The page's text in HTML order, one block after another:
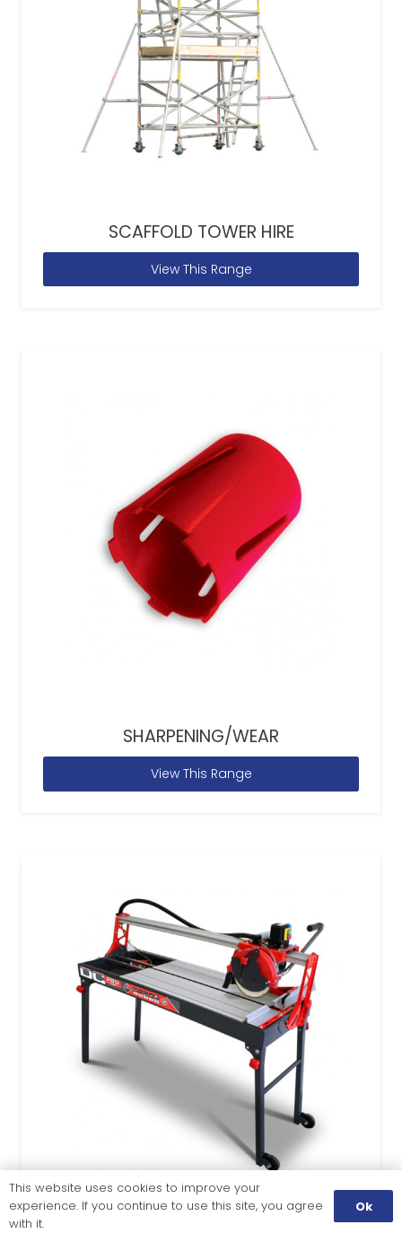
SCAFFOLD TOWER HIRE
View This Range
SHARPENING/WEAR
View This Range
This website uses cookies to improve your
experience. If you continue to use this site, you agree
with it.
Ok